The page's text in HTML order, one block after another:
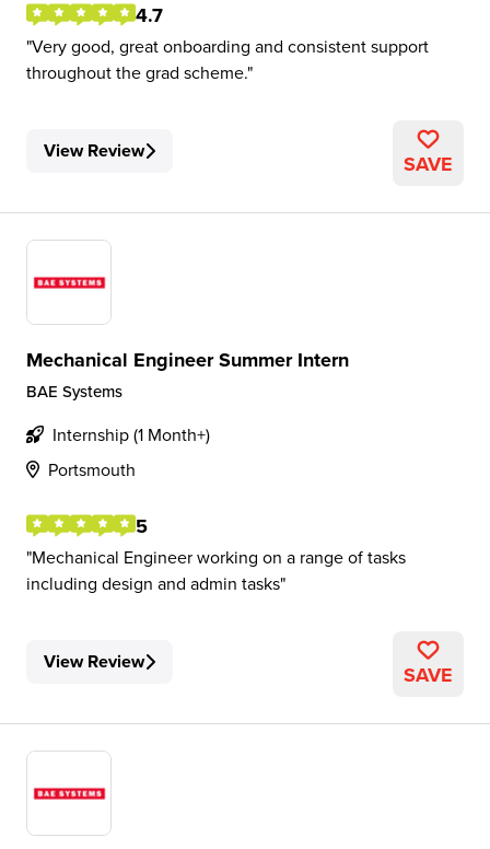
4.7
Very good, great onboarding and consistent support
throughout the grad scheme.
View Review SAVE
Mechanical Engineer Summer Intern
BAE Systems
Internship (1 Month+)
Portsmouth
5
Mechanical Engineer working on a range of tasks
including design and admin tasks
View Review SAVE